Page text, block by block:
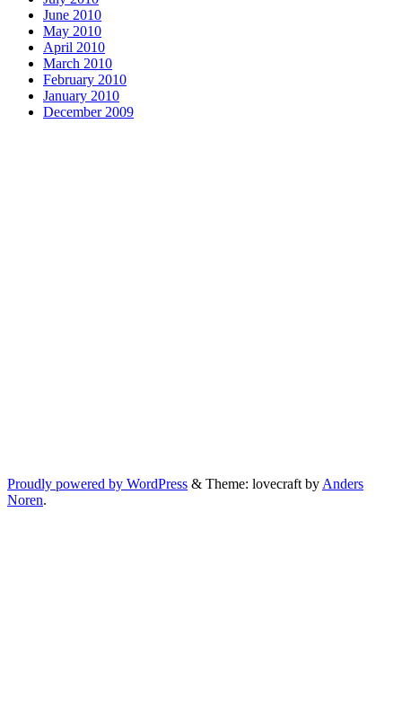
June 2010
May 2010
April 2010
March 2010
February 2010
January 2010
December 2009
Proudly powered by WordPress & Theme: lovecraft by Anders
Noren.